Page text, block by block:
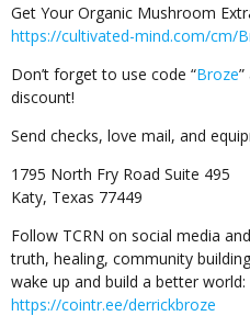
Get Your Organic Mushroom
https://cultivated-mind.com/cm/
Don’t forget to use code “Broze
discount!
Send checks, love mail, and
1795 North Fry Road Suite 495
Katy, Texas 77449
Follow TCRN on social media
truth, healing, community
wake up and build a better world:
https://cointr.ee/derrickbroze